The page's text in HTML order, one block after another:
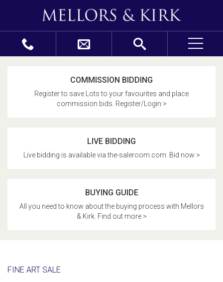
COMMISSION BIDDING
Register to save Lots to your favourites and place
commission bids. Register/Login >
LIVE BIDDING
Live bidding is available via the-saleroom.com. Bid now >
BUYING GUIDE
All you need to know about the buying process with Mellors
& Kirk. Find out more >
FINE ART SALE